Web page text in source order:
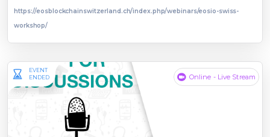
https://eosblockchainswitzerland.ch/index.php/webinars/eosio-swiss-
workshop/
EVENT
ENDED
Online - Live Stream